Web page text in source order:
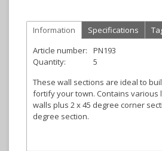
Information Specifications
Article number:
PN193
Quantity:
5
These wall sections are ideal to
fortify your town. Contains various
walls plus 2 x 45 degree corner
degree section.